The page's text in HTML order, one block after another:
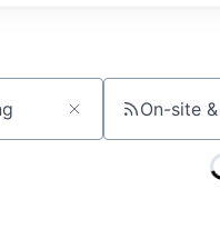
On-site